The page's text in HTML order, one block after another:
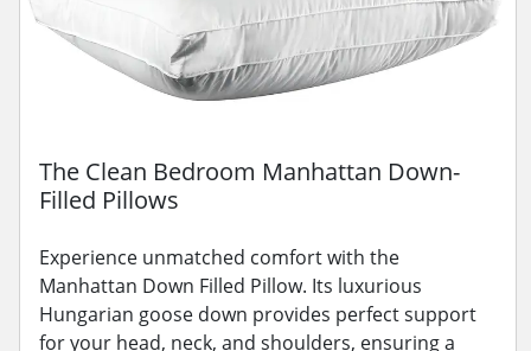
The Clean Bedroom Manhattan Down-
Filled Pillows
Experience unmatched comfort with the
Manhattan Down Filled Pillow. Its luxurious
Hungarian goose down provides perfect support
for your head, neck, and shoulders, ensuring a